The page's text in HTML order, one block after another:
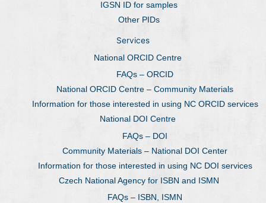
IGSN ID for samples
Other PIDs
Services
National ORCID Centre
FAQs – ORCID
National ORCID Centre – Community Materials
Information for those interested in using NC ORCID services
National DOI Centre
FAQs – DOI
Community Materials – National DOI Center
Information for those interested in using NC DOI services
Czech National Agency for ISBN and ISMN
FAQs – ISBN, ISMN